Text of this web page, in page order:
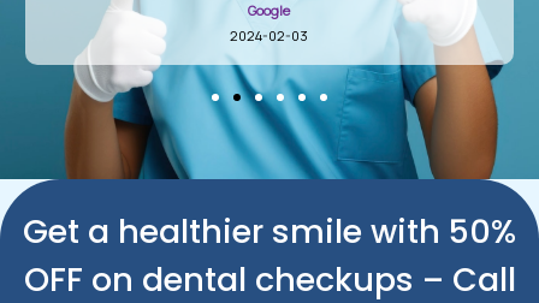
Google
2024-02-03
Get a healthier smile with 50%
OFF on dental checkups – Call